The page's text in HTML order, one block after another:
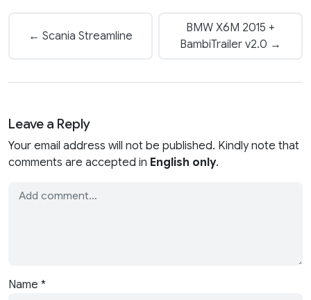
← Scania Streamline
BMW X6M 2015 +
BambiTrailer v2.0 →
Leave a Reply
Your email address will not be published. Kindly note that
comments are accepted in English only.
Name *